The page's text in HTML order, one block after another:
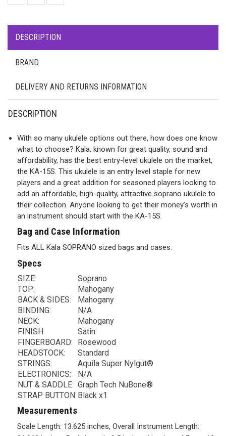
DESCRIPTION
BRAND
DELIVERY AND RETURNS INFORMATION
DESCRIPTION
With so many ukulele options out there, how does one know
what to choose? Kala, known for great quality, sound and
affordability, has the best entry-level ukulele on the market,
the KA-15S. This ukulele is an entry level staple for new
players and a great addition for seasoned players looking to
add an affordable, high-quality, attractive soprano ukulele to
their collection. Anyone looking to get their money’s worth in
an instrument should start with the KA-15S.
Bag and Case Information
Fits ALL Kala SOPRANO sized bags and cases.
Specs
SIZE:
Soprano
TOP:
Mahogany
BACK & SIDES:
Mahogany
BINDING:
N/A
NECK:
Mahogany
FINISH:
Satin
FINGERBOARD:
Rosewood
HEADSTOCK:
Standard
STRINGS:
Aquila Super Nylgut®
ELECTRONICS:
N/A
NUT & SADDLE: Graph Tech NuBone®
STRAP BUTTON: Black x1
Measurements
Scale Length: 13.625 inches, Overall Instrument Length: